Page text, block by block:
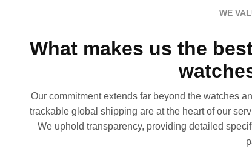
WE
What makes us the
Our commitment extends far beyond the watches
trackable global shipping are at the heart of our
We uphold transparency, providing detailed